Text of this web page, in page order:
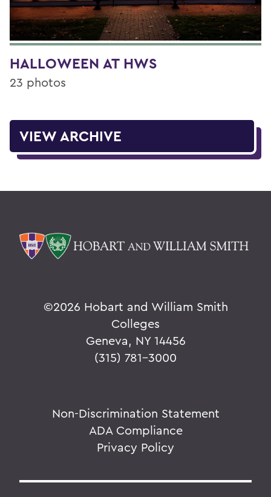
HALLOWEEN AT HWS
23 photos
VIEW ARCHIVE
©2026 Hobart and William Smith
Colleges
Geneva, NY 14456
(315) 781-3000
Non-Discrimination Statement
ADA Compliance
Privacy Policy